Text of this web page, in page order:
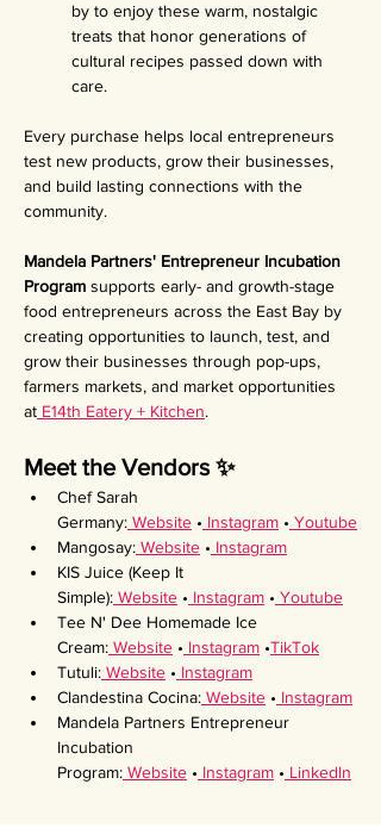
by to enjoy these warm, nostalgic
treats that honor generations of
cultural recipes passed down with
care.
Every purchase helps local entrepreneurs
test new products, grow their businesses,
and build lasting connections with the
community.
Mandela Partners' Entrepreneur Incubation
Program supports early- and growth-stage
food entrepreneurs across the East Bay by
creating opportunities to launch, test, and
grow their businesses through pop-ups,
farmers markets, and market opportunities
at E14th Eatery + Kitchen.
Meet the Vendors ✨
Chef Sarah
Germany: Website • Instagram • Youtube
Mangosay: Website • Instagram
KIS Juice (Keep It
Simple): Website • Instagram • Youtube
Tee N' Dee Homemade Ice
Cream: Website • Instagram •TikTok
Tutuli: Website • Instagram
Clandestina Cocina: Website • Instagram
Mandela Partners Entrepreneur
Incubation
Program: Website • Instagram • LinkedIn